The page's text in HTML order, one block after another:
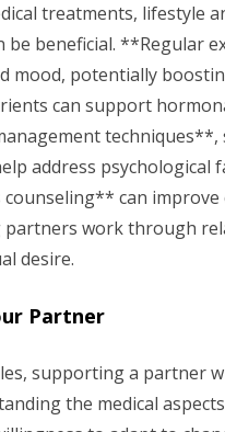
treatments, lifestyle
be beneficial. **Regular
mood, potentially
can support
techniques**,
address
can improve
partners work through
desire.
Partner
supporting a partner
the medical